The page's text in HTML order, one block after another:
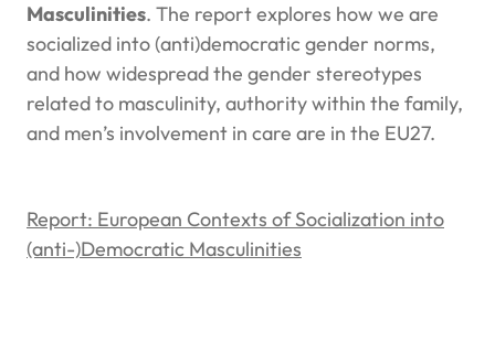
Masculinities. The report explores how we are
socialized into (anti)democratic gender norms,
and how widespread the gender stereotypes
related to masculinity, authority within the family,
and men’s involvement in care are in the EU27.
Report: European Contexts of Socialization into
(anti-)Democratic Masculinities